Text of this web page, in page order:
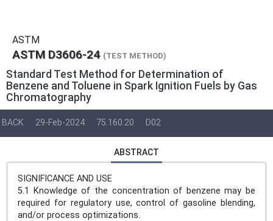
ASTM
ASTM D3606-24 (TEST METHOD)
Standard Test Method for Determination of
Benzene and Toluene in Spark Ignition Fuels by Gas
Chromatography
BACK 29-Feb-2024 75.160.20 D02
ABSTRACT
SIGNIFICANCE AND USE
5.1 Knowledge of the concentration of benzene may be
required for regulatory use, control of gasoline blending,
and/or process optimizations.